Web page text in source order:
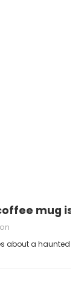
mug is
about a haunted